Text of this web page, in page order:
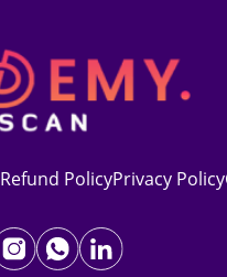
Refund PolicyPrivacy Policy